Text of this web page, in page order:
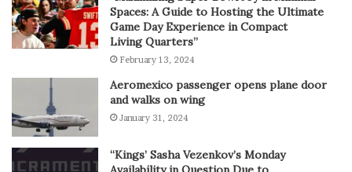
Spaces: A Guide to Hosting the Ultimate
Game Day Experience in Compact
Living Quarters”
February 13, 2024
Aeromexico passenger opens plane door
and walks on wing
January 31, 2024
“Kings’ Sasha Vezenkov’s Monday